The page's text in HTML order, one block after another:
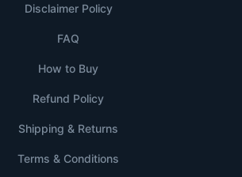
Disclaimer Policy
FAQ
How to Buy
Refund Policy
Shipping & Returns
Terms & Conditions